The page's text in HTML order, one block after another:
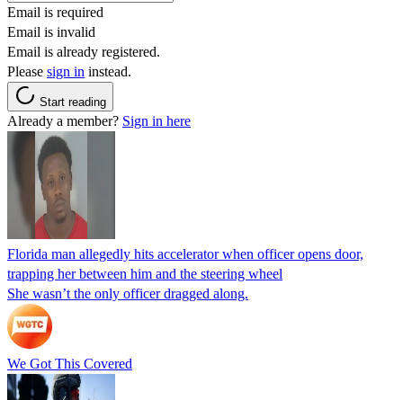
Email is required
Email is invalid
Email is already registered.
Please sign in instead.
Start reading
Already a member? Sign in here
Florida man allegedly hits accelerator when officer opens door,
trapping her between him and the steering wheel
She wasn’t the only officer dragged along.
We Got This Covered